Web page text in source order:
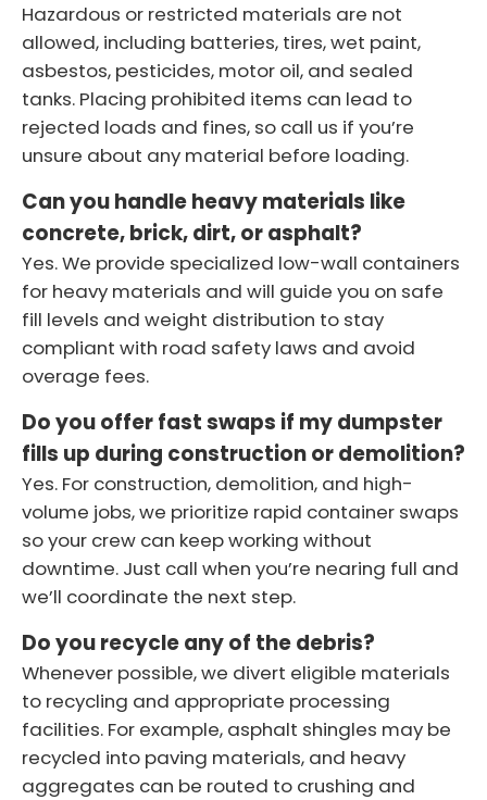
Hazardous or restricted materials are not
allowed, including batteries, tires, wet paint,
asbestos, pesticides, motor oil, and sealed
tanks. Placing prohibited items can lead to
rejected loads and fines, so call us if you’re
unsure about any material before loading.
Can you handle heavy materials like
concrete, brick, dirt, or asphalt?
Yes. We provide specialized low-wall containers
for heavy materials and will guide you on safe
fill levels and weight distribution to stay
compliant with road safety laws and avoid
overage fees.
Do you offer fast swaps if my dumpster
fills up during construction or demolition?
Yes. For construction, demolition, and high-
volume jobs, we prioritize rapid container swaps
so your crew can keep working without
downtime. Just call when you’re nearing full and
we’ll coordinate the next step.
Do you recycle any of the debris?
Whenever possible, we divert eligible materials
to recycling and appropriate processing
facilities. For example, asphalt shingles may be
recycled into paving materials, and heavy
aggregates can be routed to crushing and